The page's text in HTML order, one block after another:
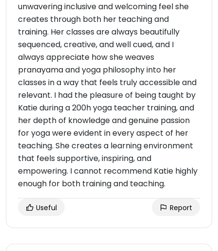
unwavering inclusive and welcoming feel she
creates through both her teaching and
training. Her classes are always beautifully
sequenced, creative, and well cued, and I
always appreciate how she weaves
pranayama and yoga philosophy into her
classes in a way that feels truly accessible and
relevant. I had the pleasure of being taught by
Katie during a 200h yoga teacher training, and
her depth of knowledge and genuine passion
for yoga were evident in every aspect of her
teaching. She creates a learning environment
that feels supportive, inspiring, and
empowering. I cannot recommend Katie highly
enough for both training and teaching.
Useful Report